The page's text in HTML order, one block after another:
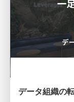
データ組織の